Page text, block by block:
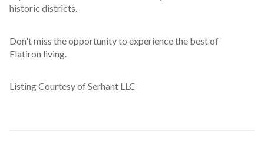
historic districts.
Don't miss the opportunity to experience the best of
Flatiron living.
Listing Courtesy of Serhant LLC